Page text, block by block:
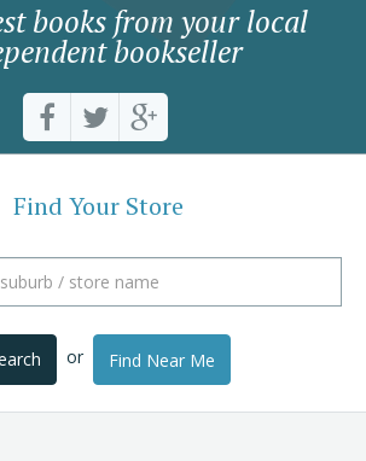
books from your local
bookseller
Find Your Store
or Find Near Me